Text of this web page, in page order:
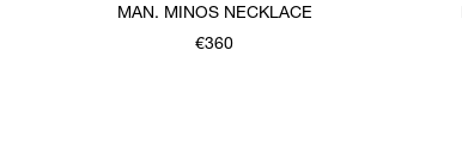
MAN. MINOS NECKLACE
€360